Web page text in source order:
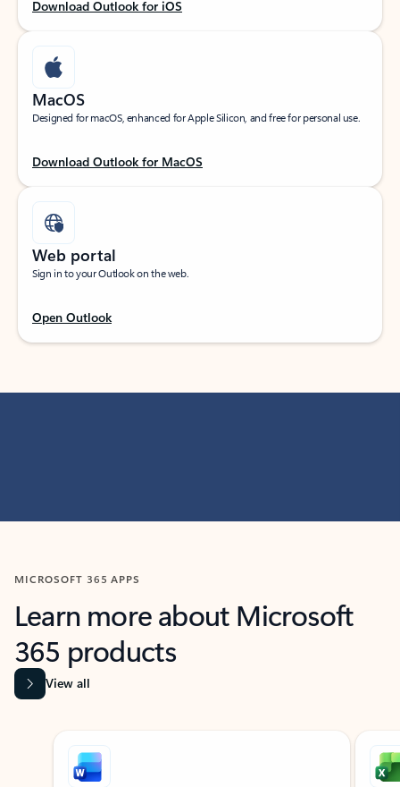
Download Outlook for iOS
MacOS
Designed for macOS, enhanced for Apple Silicon, and free for personal use.
Download Outlook for MacOS
Web portal
Sign in to your Outlook on the web.
Open Outlook
MICROSOFT 365 APPS
Learn more about Microsoft
365 products
View all
Showing slide 1 of 9